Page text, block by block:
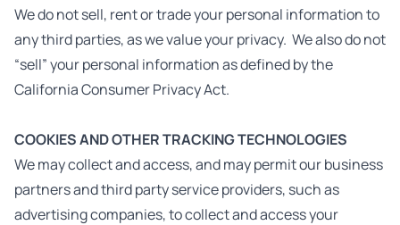
We do not sell, rent or trade your personal information to
any third parties, as we value your privacy. We also do not
“sell” your personal information as defined by the
California Consumer Privacy Act.
COOKIES AND OTHER TRACKING TECHNOLOGIES
We may collect and access, and may permit our business
partners and third party service providers, such as
advertising companies, to collect and access your